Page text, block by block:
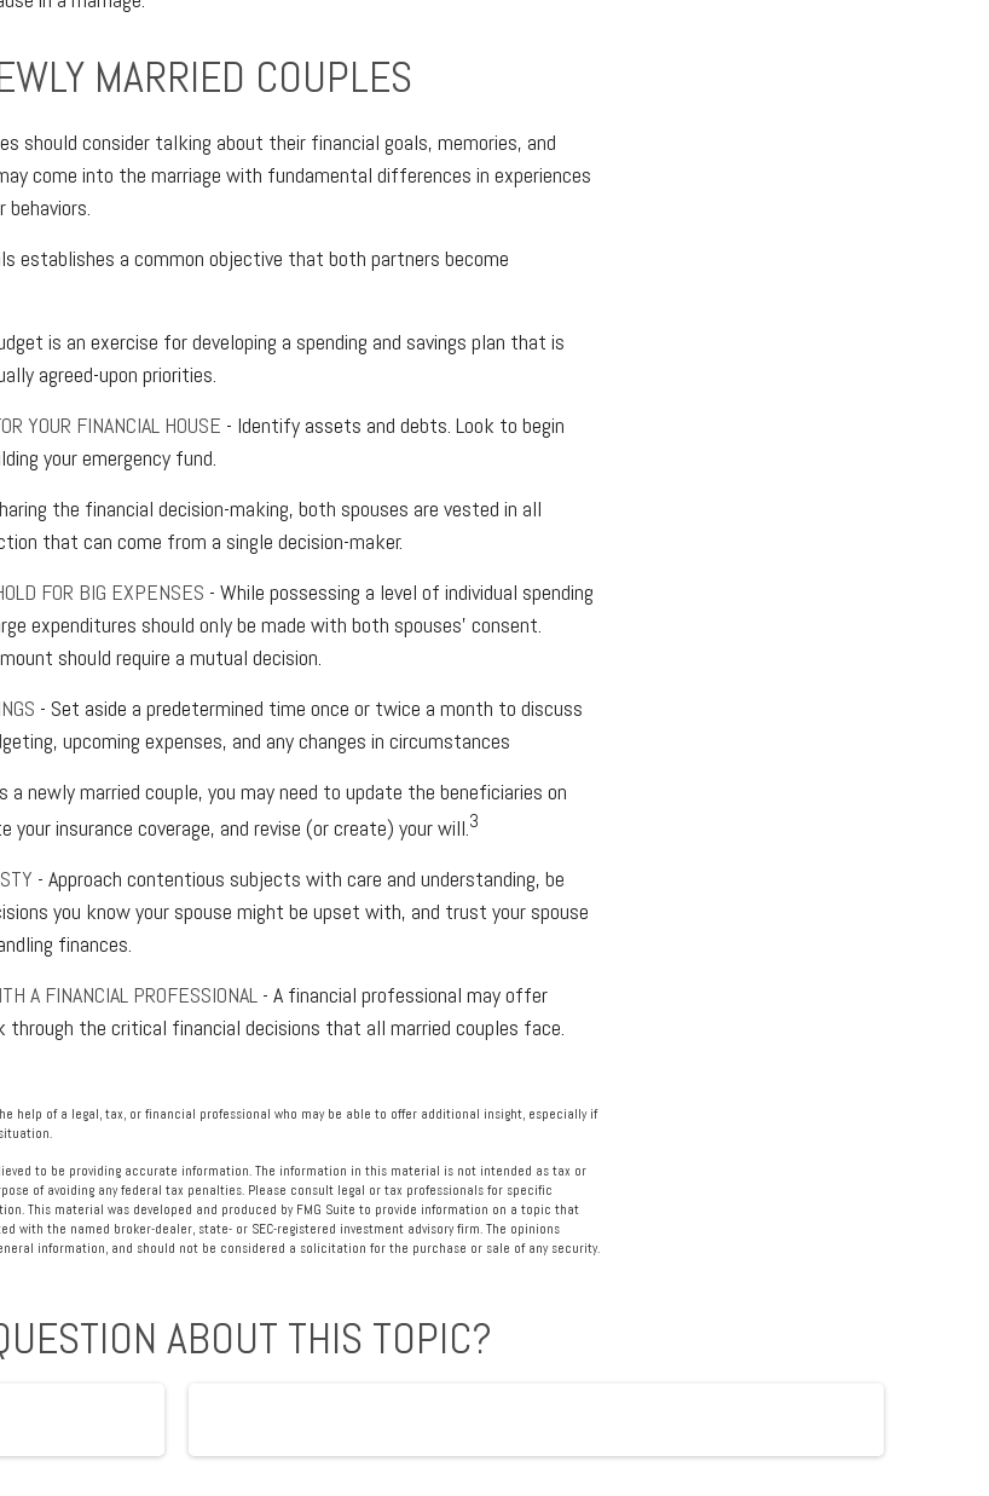
MARRIED COUPLES
should consider talking about their financial goals, memories, and
come into the marriage with fundamental differences in experiences
behaviors.
establishes a common objective that both partners become
is an exercise for developing a spending and savings plan that is
agreed-upon priorities.
YOUR FINANCIAL HOUSE - Identify assets and debts. Look to begin
your emergency fund.
the financial decision-making, both spouses are vested in all
that can come from a single decision-maker.
FOR BIG EXPENSES - While possessing a level of individual spending
expenditures should only be made with both spouses’ consent.
should require a mutual decision.
- Set aside a predetermined time once or twice a month to discuss
upcoming expenses, and any changes in circumstances
a newly married couple, you may need to update the beneficiaries on
your insurance coverage, and revise (or create) your will.3
- Approach contentious subjects with care and understanding, be
you know your spouse might be upset with, and trust your spouse
finances.
A FINANCIAL PROFESSIONAL - A financial professional may offer
through the critical financial decisions that all married couples face.
help of a legal, tax, or financial professional who may be able to offer additional insight, especially if
to be providing accurate information. The information in this material is not intended as tax or
of avoiding any federal tax penalties. Please consult legal or tax professionals for specific
This material was developed and produced by FMG Suite to provide information on a topic that
with the named broker-dealer, state- or SEC-registered investment advisory firm. The opinions
information, and should not be considered a solicitation for the purchase or sale of any security.
ABOUT THIS TOPIC?